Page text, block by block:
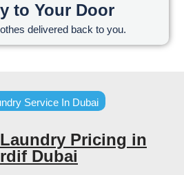
to Your Door
delivered back to you.
Service In Dubai
Pricing in
Dubai